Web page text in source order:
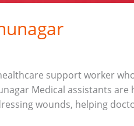
support worker
Medical assistants are
wounds, helping